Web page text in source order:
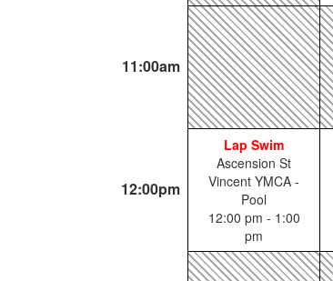
11:00am
12:00pm
Lap Swim
Ascension St
Vincent YMCA -
Pool
12:00 pm - 1:00
pm